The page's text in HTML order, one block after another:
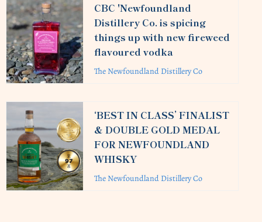
CBC 'Newfoundland
Distillery Co. is spicing
things up with new fireweed
flavoured vodka
The Newfoundland Distillery Co
‘BEST IN CLASS’ FINALIST
& DOUBLE GOLD MEDAL
FOR NEWFOUNDLAND
WHISKY
The Newfoundland Distillery Co